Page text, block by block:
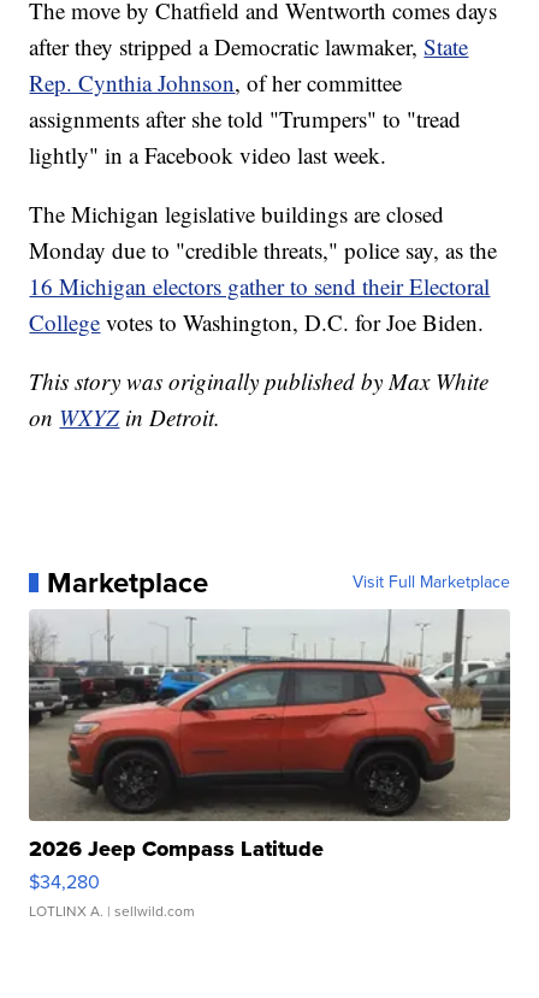
The move by Chatfield and Wentworth comes days
after they stripped a Democratic lawmaker,State
Rep. Cynthia Johnson, of her committee
assignments after she told "Trumpers" to "tread
lightly" in a Facebook video last week.
The Michigan legislative buildings are closed
Monday due to "credible threats," police say, as the
16 Michigan electors gather to send their Electoral
College votes to Washington, D.C. for Joe Biden.
This story was originally published by Max White
on WXYZin Detroit.
Marketplace Visit Full Marketplace
2026 Jeep Compass Latitude
$34,280
LOTLINX A. | sellwild.com